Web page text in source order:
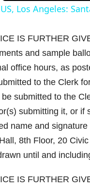
US, Los Angeles:
IS FURTHER
and sample
office hours, as
to the Clerk
submitted to the
submitting it, or if
name and
8th Floor, 20
until and
IS FURTHER